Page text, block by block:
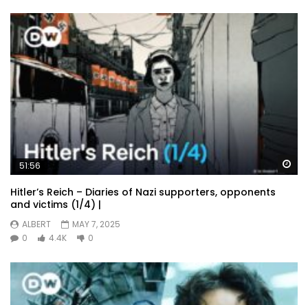
51:56
Hitler’s Reich – Diaries of Nazi supporters, opponents
and victims (1/4) |
ALBERT
MAY 7, 2025
0
4.4K 0